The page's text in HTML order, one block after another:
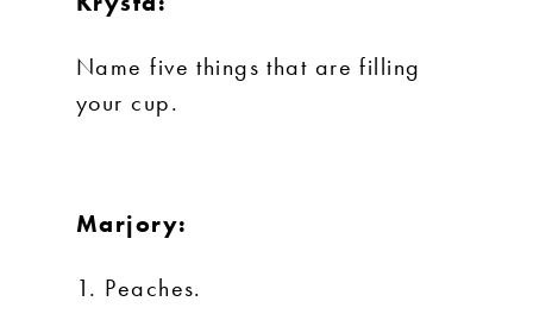
Name five things that are filling
your cup.
Marjory:
1. Peaches.